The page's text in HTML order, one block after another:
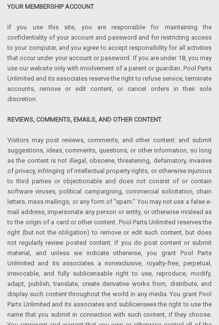
YOUR MEMBERSHIP ACCOUNT
If you use this site, you are responsible for maintaining the
confidentiality of your account and password and for restricting access
to your computer, and you agree to accept responsibility for all activities
that occur under your account or password. If you are under 18, you may
use our website only with involvement of a parent or guardian. Pool Parts
Unlimited and its associates reserve the right to refuse service, terminate
accounts, remove or edit content, or cancel orders in their sole
discretion.
REVIEWS, COMMENTS, EMAILS, AND OTHER CONTENT
Visitors may post reviews, comments, and other content: and submit
suggestions, ideas, comments, questions, or other information, so long
as the content is not illegal, obscene, threatening, defamatory, invasive
of privacy, infringing of intellectual property rights, or otherwise injurious
to third parties or objectionable and does not consist of or contain
software viruses, political campaigning, commercial solicitation, chain
letters, mass mailings, or any form of "spam." You may not use a false e-
mail address, impersonate any person or entity, or otherwise mislead as
to the origin of a card or other content. Pool Parts Unlimited reserves the
right (but not the obligation) to remove or edit such content, but does
not regularly review posted content. If you do post content or submit
material, and unless we indicate otherwise, you grant Pool Parts
Unlimited and its associates a nonexclusive, royalty-free, perpetual,
irrevocable, and fully sublicensable right to use, reproduce, modify,
adapt, publish, translate, create derivative works from, distribute, and
display such content throughout the world in any media. You grant Pool
Parts Unlimited and its associates and sublicensees the right to use the
name that you submit in connection with such content, if they choose.